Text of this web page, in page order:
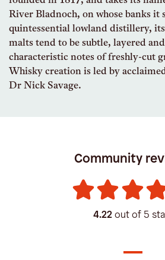
River Bladnoch, on whose banks it
quintessential lowland distillery,
malts tend to be subtle, layered
characteristic notes of freshly-cut
Whisky creation is led by
Dr Nick Savage.
Community
4.22 out of 5